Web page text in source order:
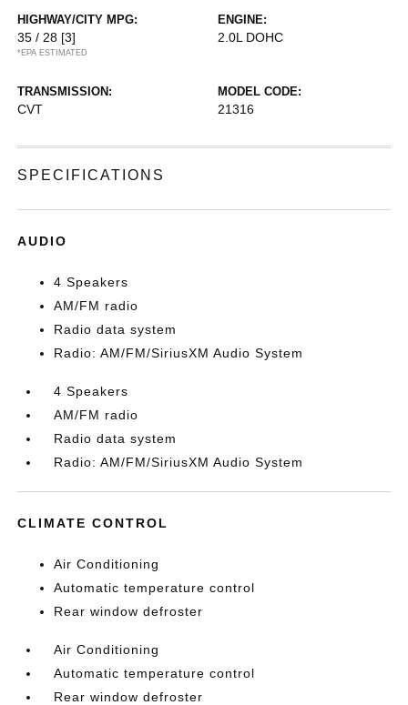
HIGHWAY/CITY MPG:
35 / 28 [3]
*EPA ESTIMATED
ENGINE:
2.0L DOHC
TRANSMISSION:
CVT
MODEL CODE:
21316
SPECIFICATIONS
AUDIO
4 Speakers
AM/FM radio
Radio data system
Radio: AM/FM/SiriusXM Audio System
4 Speakers
AM/FM radio
Radio data system
Radio: AM/FM/SiriusXM Audio System
CLIMATE CONTROL
Air Conditioning
Automatic temperature control
Rear window defroster
Air Conditioning
Automatic temperature control
Rear window defroster